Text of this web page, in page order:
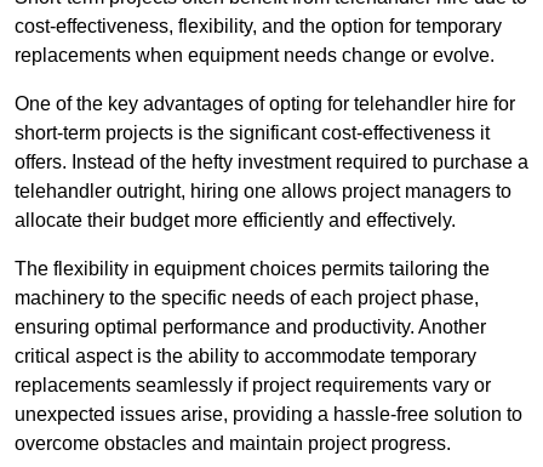
cost-effectiveness, flexibility, and the option for temporary
replacements when equipment needs change or evolve.
One of the key advantages of opting for telehandler hire for
short-term projects is the significant cost-effectiveness it
offers. Instead of the hefty investment required to purchase a
telehandler outright, hiring one allows project managers to
allocate their budget more efficiently and effectively.
The flexibility in equipment choices permits tailoring the
machinery to the specific needs of each project phase,
ensuring optimal performance and productivity. Another
critical aspect is the ability to accommodate temporary
replacements seamlessly if project requirements vary or
unexpected issues arise, providing a hassle-free solution to
overcome obstacles and maintain project progress.